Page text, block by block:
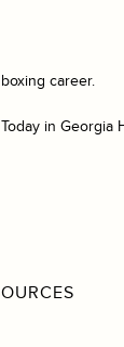
career.
in Georgia